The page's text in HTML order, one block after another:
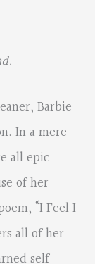
Barbie
In a mere
all epic
of her
“I Feel I
all of her
self-